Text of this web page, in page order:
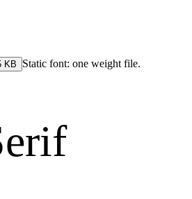
KB Static font: one weight file.